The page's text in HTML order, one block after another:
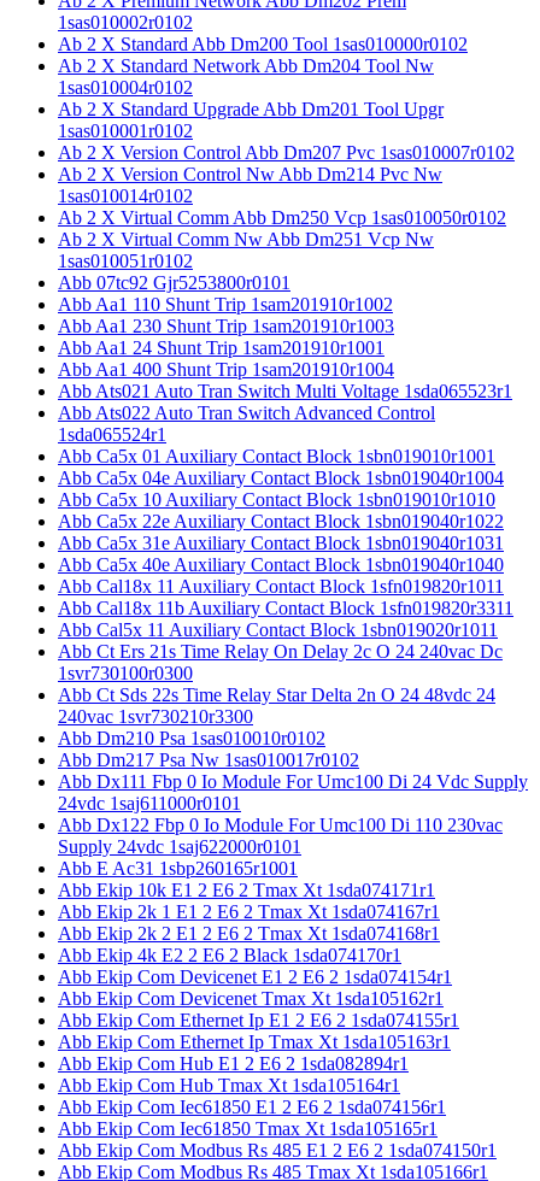
1sas010002r0102
Ab 2 X Standard Abb Dm200 Tool 1sas010000r0102
Ab 2 X Standard Network Abb Dm204 Tool Nw
1sas010004r0102
Ab 2 X Standard Upgrade Abb Dm201 Tool Upgr
1sas010001r0102
Ab 2 X Version Control Abb Dm207 Pvc 1sas010007r0102
Ab 2 X Version Control Nw Abb Dm214 Pvc Nw
1sas010014r0102
Ab 2 X Virtual Comm Abb Dm250 Vcp 1sas010050r0102
Ab 2 X Virtual Comm Nw Abb Dm251 Vcp Nw
1sas010051r0102
Abb 07tc92 Gjr5253800r0101
Abb Aa1 110 Shunt Trip 1sam201910r1002
Abb Aa1 230 Shunt Trip 1sam201910r1003
Abb Aa1 24 Shunt Trip 1sam201910r1001
Abb Aa1 400 Shunt Trip 1sam201910r1004
Abb Ats021 Auto Tran Switch Multi Voltage 1sda065523r1
Abb Ats022 Auto Tran Switch Advanced Control
1sda065524r1
Abb Ca5x 01 Auxiliary Contact Block 1sbn019010r1001
Abb Ca5x 04e Auxiliary Contact Block 1sbn019040r1004
Abb Ca5x 10 Auxiliary Contact Block 1sbn019010r1010
Abb Ca5x 22e Auxiliary Contact Block 1sbn019040r1022
Abb Ca5x 31e Auxiliary Contact Block 1sbn019040r1031
Abb Ca5x 40e Auxiliary Contact Block 1sbn019040r1040
Abb Cal18x 11 Auxiliary Contact Block 1sfn019820r1011
Abb Cal18x 11b Auxiliary Contact Block 1sfn019820r3311
Abb Cal5x 11 Auxiliary Contact Block 1sbn019020r1011
Abb Ct Ers 21s Time Relay On Delay 2c O 24 240vac Dc
1svr730100r0300
Abb Ct Sds 22s Time Relay Star Delta 2n O 24 48vdc 24
240vac 1svr730210r3300
Abb Dm210 Psa 1sas010010r0102
Abb Dm217 Psa Nw 1sas010017r0102
Abb Dx111 Fbp 0 Io Module For Umc100 Di 24 Vdc Supply
24vdc 1saj611000r0101
Abb Dx122 Fbp 0 Io Module For Umc100 Di 110 230vac
Supply 24vdc 1saj622000r0101
Abb E Ac31 1sbp260165r1001
Abb Ekip 10k E1 2 E6 2 Tmax Xt 1sda074171r1
Abb Ekip 2k 1 E1 2 E6 2 Tmax Xt 1sda074167r1
Abb Ekip 2k 2 E1 2 E6 2 Tmax Xt 1sda074168r1
Abb Ekip 4k E2 2 E6 2 Black 1sda074170r1
Abb Ekip Com Devicenet E1 2 E6 2 1sda074154r1
Abb Ekip Com Devicenet Tmax Xt 1sda105162r1
Abb Ekip Com Ethernet Ip E1 2 E6 2 1sda074155r1
Abb Ekip Com Ethernet Ip Tmax Xt 1sda105163r1
Abb Ekip Com Hub E1 2 E6 2 1sda082894r1
Abb Ekip Com Hub Tmax Xt 1sda105164r1
Abb Ekip Com Iec61850 E1 2 E6 2 1sda074156r1
Abb Ekip Com Iec61850 Tmax Xt 1sda105165r1
Abb Ekip Com Modbus Rs 485 E1 2 E6 2 1sda074150r1
Abb Ekip Com Modbus Rs 485 Tmax Xt 1sda105166r1